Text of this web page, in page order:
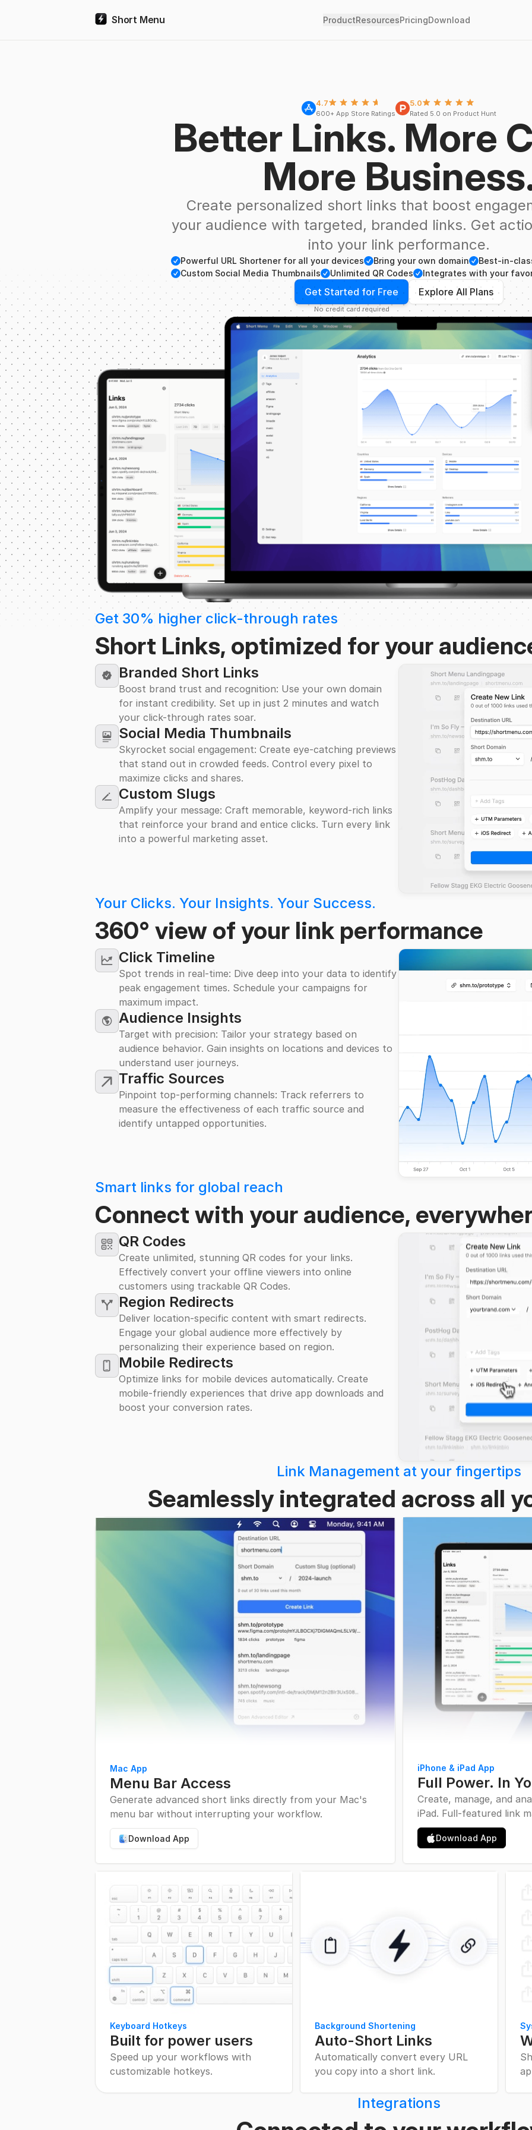
Short Menu ProductResourcesPricingDownload
4.7
600+ App Store Ratings
5.0
Rated 5.0 on Product Hunt
Better Links. More
More
Create personalized short links that boost
your audience with targeted, branded links. Get
into your link performance.
Powerful URL Shortener for all your devices Bring your own domain Best-in-
Custom Social Media Thumbnails Unlimited QR Codes Integrates with your
Get Started for Free
No credit card required
Explore All Plans
Get 30% higher click-through rates
Short Links, optimized for your
Branded Short Links
Boost brand trust and recognition: Use your own domain
for instant credibility. Set up in just 2 minutes and watch
your click-through rates soar.
Social Media Thumbnails
Skyrocket social engagement: Create eye-catching previews
that stand out in crowded feeds. Control every pixel to
maximize clicks and shares.
Custom Slugs
Amplify your message: Craft memorable, keyword-rich links
that reinforce your brand and entice clicks. Turn every link
into a powerful marketing asset.
Your Clicks. Your Insights. Your Success.
360° view of your link performance
Click Timeline
Spot trends in real-time: Dive deep into your data to identify
peak engagement times. Schedule your campaigns for
maximum impact.
Audience Insights
Target with precision: Tailor your strategy based on
audience behavior. Gain insights on locations and devices to
understand user journeys.
Traffic Sources
Pinpoint top-performing channels: Track referrers to
measure the effectiveness of each traffic source and
identify untapped opportunities.
Smart links for global reach
Connect with your audience,
QR Codes
Create unlimited, stunning QR codes for your links.
Effectively convert your offline viewers into online
customers using trackable QR Codes.
Region Redirects
Deliver location-specific content with smart redirects.
Engage your global audience more effectively by
personalizing their experience based on region.
iPhoneMobile Redirects
Optimize links for mobile devices automatically. Create
mobile-friendly experiences that drive app downloads and
boost your conversion rates.
Link Management at your fingertips
Seamlessly integrated across all
Mac App
Menu Bar Access
Generate advanced short links directly from your Mac's
menu bar without interrupting your workflow.
Download App
Download Mac App
iPhone & iPad App
Full Power. In
Create, manage, and
iPad. Full-featured link
Apple Inc. Icon
Download App
Download iOS
Keyboard Hotkeys
Built for power users
Speed up your workflows with
customizable hotkeys.
Background Shortening
Auto-Short Links
Automatically convert every URL
you copy into a short link.
Integrations